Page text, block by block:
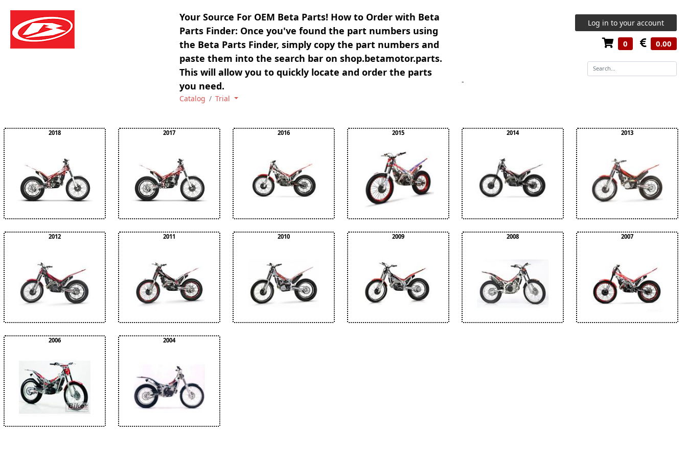
Your Source For OEM Beta Parts! How to Order with Beta
Parts Finder: Once you've found the part numbers using
the Beta Parts Finder, simply copy the part numbers and
paste them into the search bar on shop.betamotor.parts.
This will allow you to quickly locate and order the parts
you need.
Catalog Trial
Log in to your account
0 0.00
-
2018 2017 2016 2015 2014 2013
2012 2011 2010 2009 2008 2007
2006 2004